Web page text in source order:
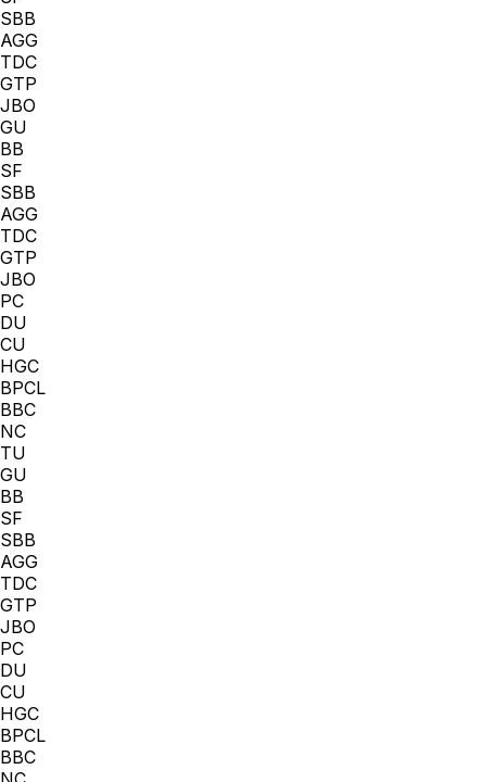
SBB
AGG
TDC
GTP
JBO
GU
BB
SF
SBB
AGG
TDC
GTP
JBO
PC
DU
CU
HGC
BPCL
BBC
NC
TU
GU
BB
SF
SBB
AGG
TDC
GTP
JBO
PC
DU
CU
HGC
BPCL
BBC